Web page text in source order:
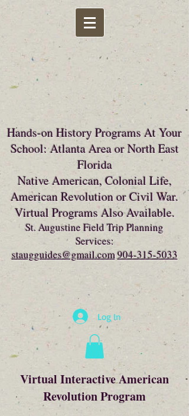
Hands-on History Programs At Your
School: Atlanta Area or North East
Florida
Native American, Colonial Life,
American Revolution or Civil War.
Virtual Programs Also Available.
St. Augustine Field Trip Planning
Services:
staugguides@gmail.com904-315-5033
Log In
Virtual Interactive American
Revolution Program